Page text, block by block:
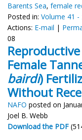
Barents Sea, female
Posted in: Volume 41 -
Actions: E-mail |
08
Female
bairdi)
Without
NAFO posted on
Joel B. Webb
Download the PDF